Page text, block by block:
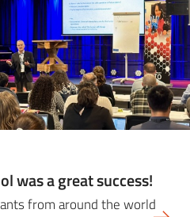
was a great success!
from around the world